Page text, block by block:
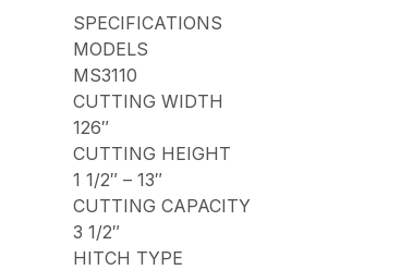
SPECIFICATIONS
MODELS
MS3110
CUTTING WIDTH
126″
CUTTING HEIGHT
1 1/2″ – 13″
CUTTING CAPACITY
3 1/2″
HITCH TYPE